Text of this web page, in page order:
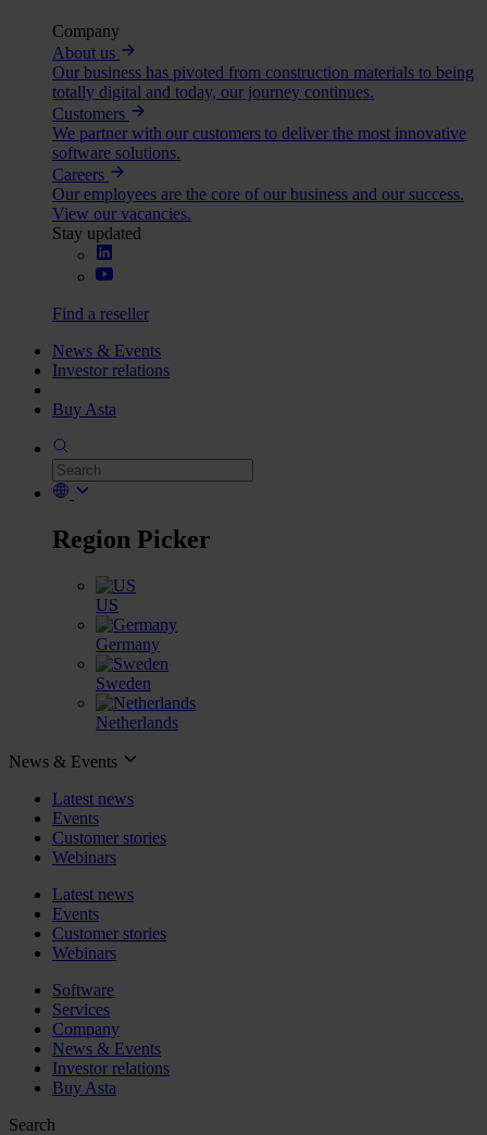
Company
About us
Our business has pivoted from construction materials to being
totally digital and today, our journey continues.
Customers
We partner with our customers to deliver the most innovative
software solutions.
Careers
Our employees are the core of our business and our success.
View our vacancies.
Stay updated
Find a reseller
News & Events
Investor relations
Buy Asta
Region Picker
US
Germany
Sweden
Netherlands
News & Events
Latest news
Events
Customer stories
Webinars
Latest news
Events
Customer stories
Webinars
Software
Services
Company
News & Events
Investor relations
Buy Asta
Search